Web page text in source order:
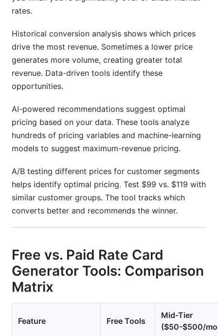
rates.
Historical conversion analysis shows which prices
drive the most revenue. Sometimes a lower price
generates more volume, creating greater total
revenue. Data-driven tools identify these
opportunities.
AI-powered recommendations suggest optimal
pricing based on your data. These tools analyze
hundreds of pricing variables and machine-learning
models to suggest maximum-revenue pricing.
A/B testing different prices for customer segments
helps identify optimal pricing. Test $99 vs. $119 with
similar customer groups. The tool tracks which
converts better and recommends the winner.
Free vs. Paid Rate Card
Generator Tools: Comparison
Matrix
Feature Free Tools
Mid-Tier
($50-$500/